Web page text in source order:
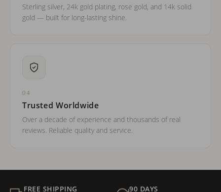
Sterling silver, 24k gold plating, rose gold, and 14k solid
gold — built for long-lasting shine.
04
Trusted Worldwide
Over a decade of experience and thousands of real
reviews. Reliable quality and service.
FREE SHIPPING 90 DAYS